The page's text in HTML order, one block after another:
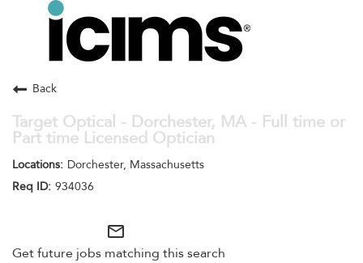
Toggle
navigation
Search Jobs
Back
Target Optical - Dorchester, MA - Full time or
Part time Licensed Optician
Dorchester, Massachusetts
934036
mail_outline
Get future jobs matching this search